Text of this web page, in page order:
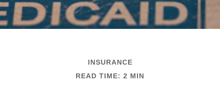
INSURANCE
READ TIME: 2 MIN